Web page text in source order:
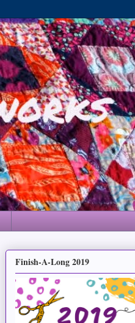
Finish-A-Long 2019